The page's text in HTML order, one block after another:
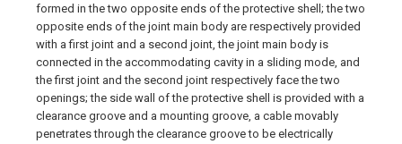
formed in the two opposite ends of the protective shell; the two
opposite ends of the joint main body are respectively provided
with a first joint and a second joint, the joint main body is
connected in the accommodating cavity in a sliding mode, and
the first joint and the second joint respectively face the two
openings; the side wall of the protective shell is provided with a
clearance groove and a mounting groove, a cable movably
penetrates through the clearance groove to be electrically